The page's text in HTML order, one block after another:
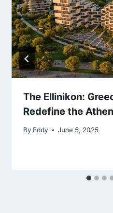
The Ellinikon:
Redefine the
By Eddy June 5, 2025